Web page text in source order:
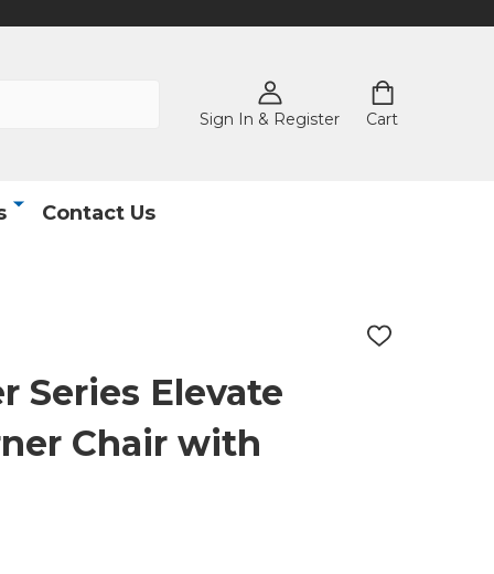
Sign In & Register Cart
Contact Us
ADD
Series Elevate
Chair with